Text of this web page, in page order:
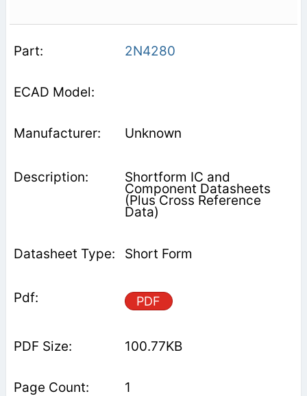
2N4280
Unknown
Shortform IC and
Component Datasheets
(Plus Cross Reference
Data)
Short Form
PDF
100.77KB
1